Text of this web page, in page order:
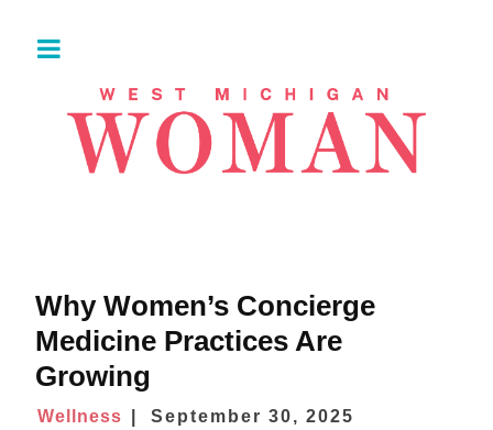
Why Women’s Concierge
Medicine Practices Are
Growing
Wellness September 30, 2025